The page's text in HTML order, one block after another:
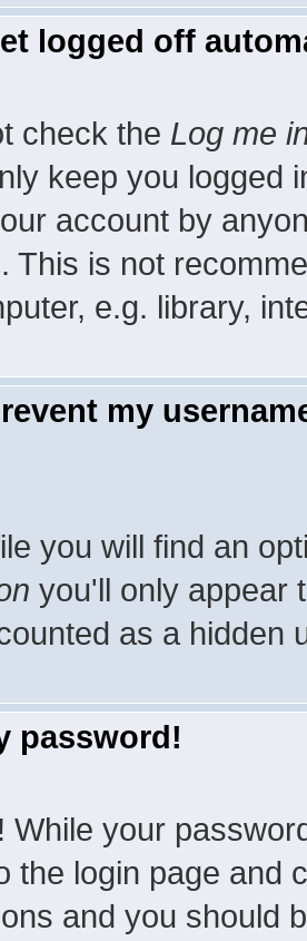
logged off
check the Log me
keep you logged
account by
This is not
e.g. library,
my
you will find an
you'll only appear
as a hidden
password!
While your
the login page and
and you should